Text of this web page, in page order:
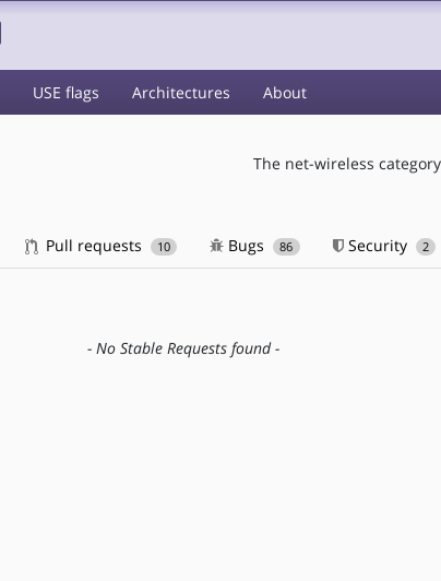
USE flags Architectures About
The net-wireless
Pull requests 10 Bugs 86 Security 2
- No Stable Requests found -